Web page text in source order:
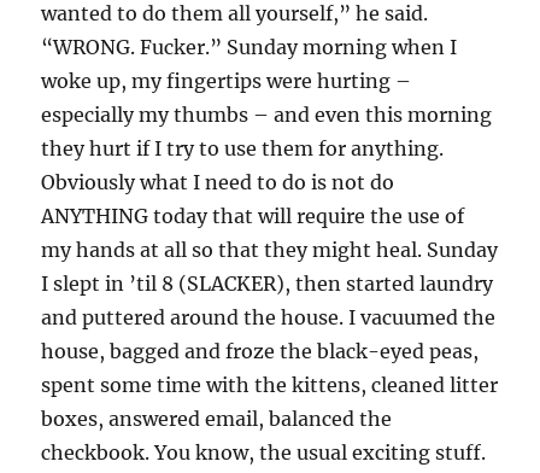
wanted to do them all yourself,” he said.
“WRONG. Fucker.” Sunday morning when I
woke up, my fingertips were hurting –
especially my thumbs – and even this morning
they hurt if I try to use them for anything.
Obviously what I need to do is not do
ANYTHING today that will require the use of
my hands at all so that they might heal. Sunday
I slept in ’til 8 (SLACKER), then started laundry
and puttered around the house. I vacuumed the
house, bagged and froze the black-eyed peas,
spent some time with the kittens, cleaned litter
boxes, answered email, balanced the
checkbook. You know, the usual exciting stuff.